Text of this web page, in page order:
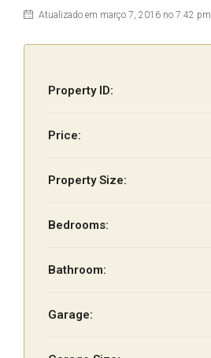
Atualizado em março 7, 2016 no 7:42 pm
Property ID:
Price:
Property Size:
Bedrooms:
Bathroom:
Garage: